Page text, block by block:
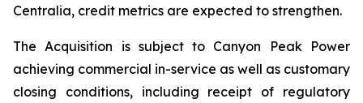
Centralia, credit metrics are expected to strengthen.
The Acquisition is subject to Canyon Peak Power
achieving commercial in-service as well as customary
closing conditions, including receipt of regulatory